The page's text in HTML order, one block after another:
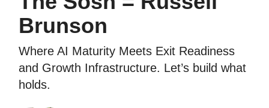
Brunson
Where AI Maturity Meets Exit Readiness
and Growth Infrastructure. Let’s build what
holds.